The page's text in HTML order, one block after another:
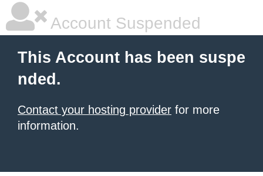
Account Suspended
This Account has been suspe
nded.
Contact your hosting provider for more
information.